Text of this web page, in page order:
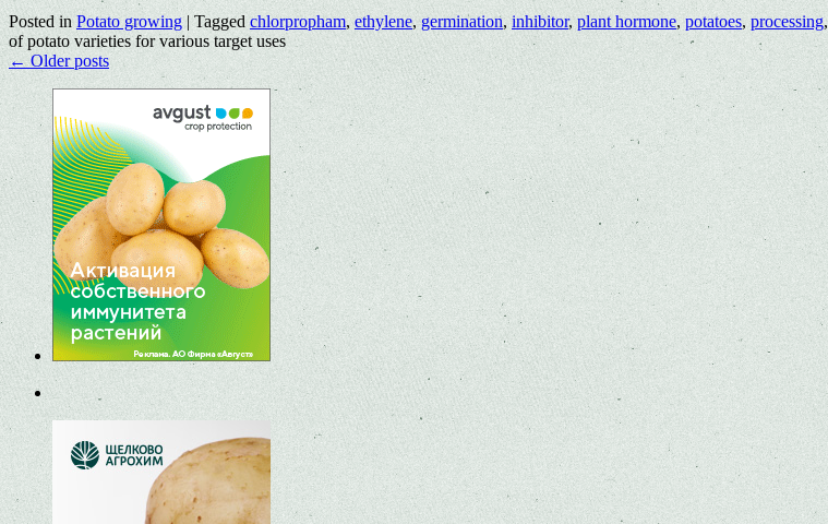
Posted in Potato growing | Tagged chlorpropham,ethylene,germination,inhibitor,plant hormone, potatoes,processing,
of potato varieties for various target uses
←Older posts